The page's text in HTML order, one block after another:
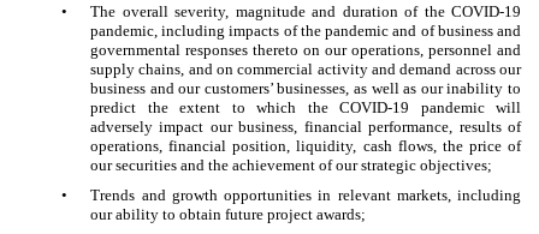
•
The overall severity, magnitude and duration of the COVID-19
pandemic, including impacts of the pandemic and of business and
governmental responses thereto on our operations, personnel and
supply chains, and on commercial activity and demand across our
business and our customers’ businesses, as well as our inability to
predict the extent to which the COVID-19 pandemic will
adversely impact our business, financial performance, results of
operations, financial position, liquidity, cash flows, the price of
our securities and the achievement of our strategic objectives;
•
Trends and growth opportunities in relevant markets, including
our ability to obtain future project awards;